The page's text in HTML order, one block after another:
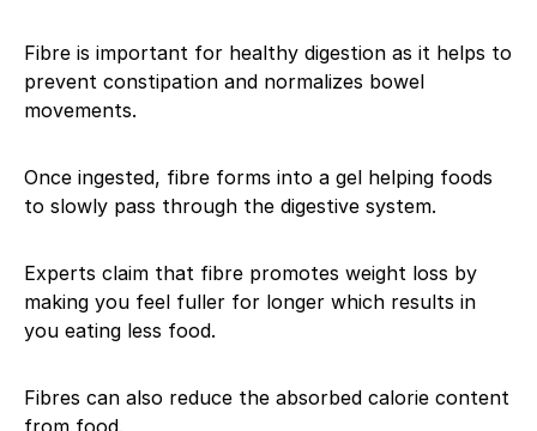
Fibre is important for healthy digestion as it helps to
prevent constipation and normalizes bowel
movements.
Once ingested, fibre forms into a gel helping foods
to slowly pass through the digestive system.
Experts claim that fibre promotes weight loss by
making you feel fuller for longer which results in
you eating less food.
Fibres can also reduce the absorbed calorie content
from food.